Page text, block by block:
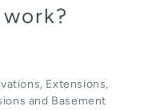
Extensions,
and Basement